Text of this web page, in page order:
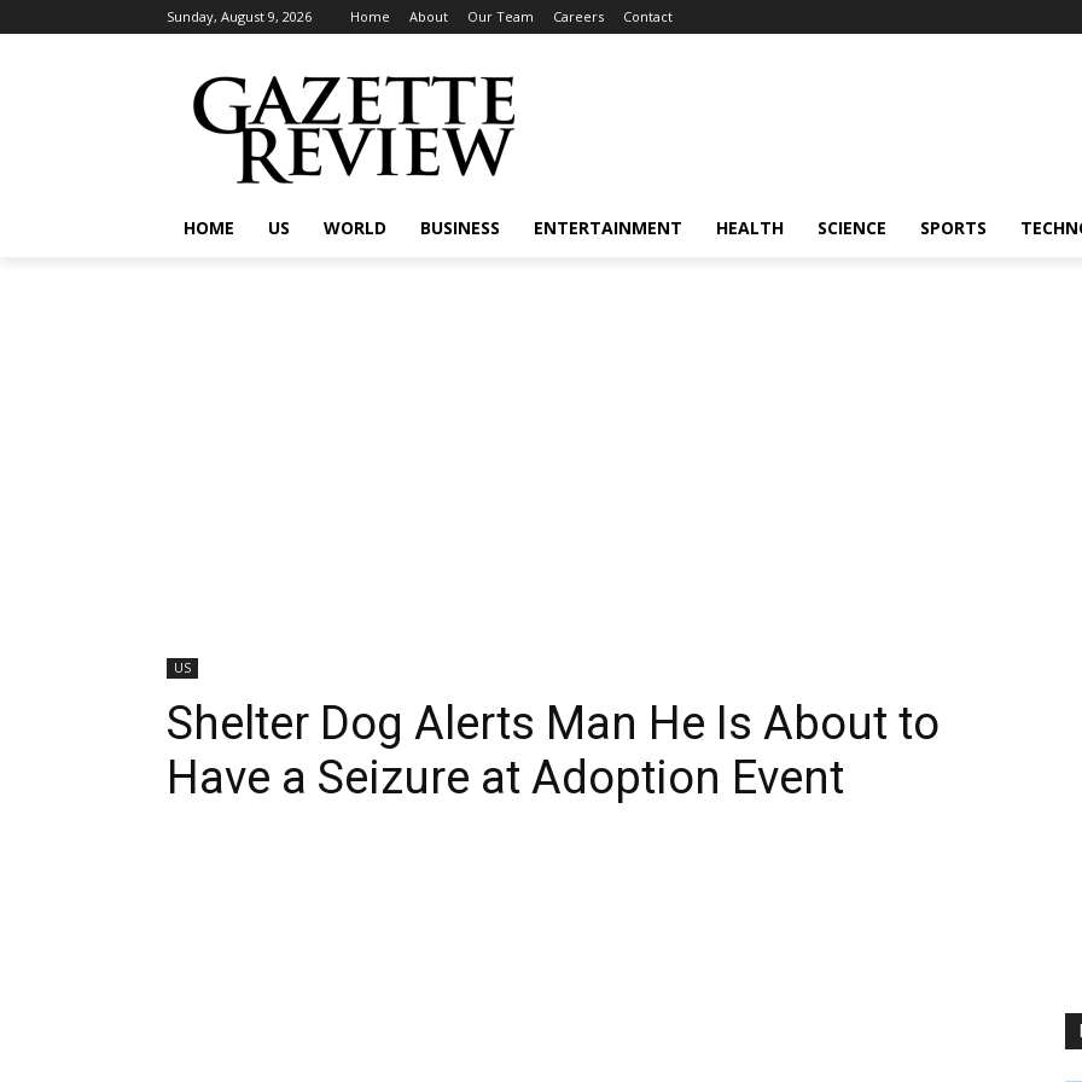
Sunday, August 9, 2026 Home About Our Team Careers Contact
HOME US WORLD BUSINESS ENTERTAINMENT HEALTH SCIENCE SPORTS
US
Shelter Dog Alerts Man He Is About to
Have a Seizure at Adoption Event